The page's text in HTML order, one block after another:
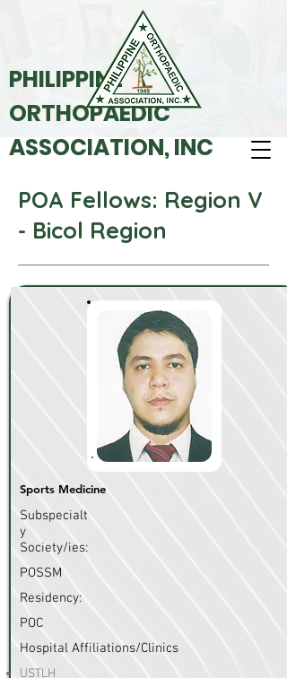
PHILIPPINE
ORTHOPAEDIC
ASSOCIATION, INC
POA Fellows: Region V
- Bicol Region
Sports Medicine
Subspecialt
y
Society/ies:
POSSM
Residency:
POC
Hospital Affiliations/Clinics
USTLH